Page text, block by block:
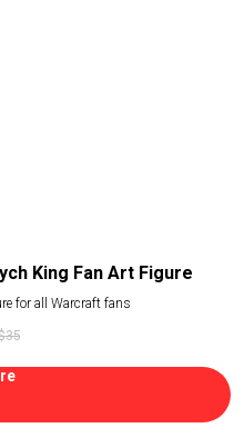
King Fan Art Figure
for all Warcraft fans
35